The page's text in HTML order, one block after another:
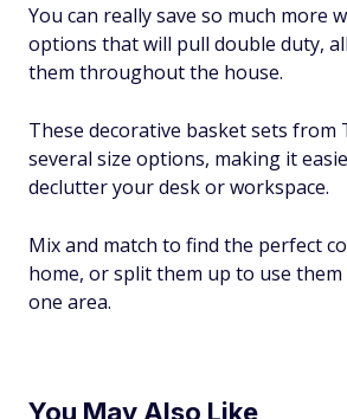
You can really save so much more
options that will pull double duty,
them throughout the house.
These decorative basket sets from
several size options, making it
declutter your desk or workspace.
Mix and match to find the perfect
home, or split them up to use
one area.
You May Also Like